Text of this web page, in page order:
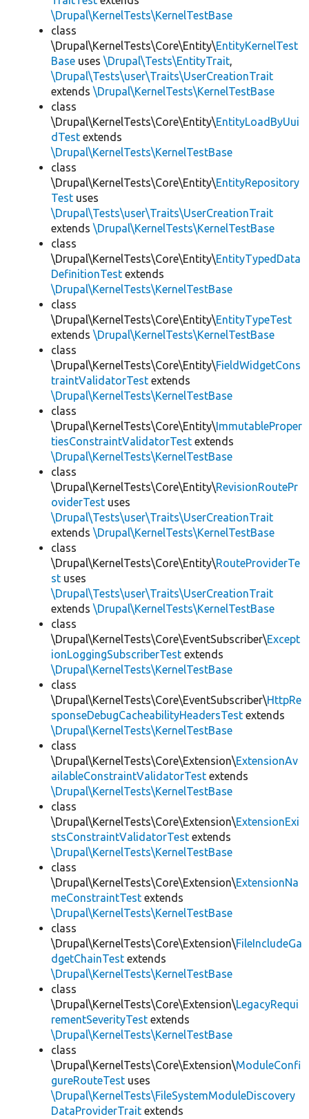
\Drupal\KernelTests\KernelTestBase
class
\Drupal\KernelTests\Core\Entity\EntityKernelTest
Base uses \Drupal\Tests\EntityTrait,
\Drupal\Tests\user\Traits\UserCreationTrait
extends \Drupal\KernelTests\KernelTestBase
class
\Drupal\KernelTests\Core\Entity\EntityLoadByUui
dTest extends
\Drupal\KernelTests\KernelTestBase
class
\Drupal\KernelTests\Core\Entity\EntityRepository
Test uses
\Drupal\Tests\user\Traits\UserCreationTrait
extends \Drupal\KernelTests\KernelTestBase
class
\Drupal\KernelTests\Core\Entity\EntityTypedData
DefinitionTest extends
\Drupal\KernelTests\KernelTestBase
class
\Drupal\KernelTests\Core\Entity\EntityTypeTest
extends \Drupal\KernelTests\KernelTestBase
class
\Drupal\KernelTests\Core\Entity\FieldWidgetCons
traintValidatorTest extends
\Drupal\KernelTests\KernelTestBase
class
\Drupal\KernelTests\Core\Entity\ImmutableProper
tiesConstraintValidatorTest extends
\Drupal\KernelTests\KernelTestBase
class
\Drupal\KernelTests\Core\Entity\RevisionRoutePr
oviderTest uses
\Drupal\Tests\user\Traits\UserCreationTrait
extends \Drupal\KernelTests\KernelTestBase
class
\Drupal\KernelTests\Core\Entity\RouteProviderTe
st uses
\Drupal\Tests\user\Traits\UserCreationTrait
extends \Drupal\KernelTests\KernelTestBase
class
\Drupal\KernelTests\Core\EventSubscriber\Except
ionLoggingSubscriberTest extends
\Drupal\KernelTests\KernelTestBase
class
\Drupal\KernelTests\Core\EventSubscriber\HttpRe
sponseDebugCacheabilityHeadersTest extends
\Drupal\KernelTests\KernelTestBase
class
\Drupal\KernelTests\Core\Extension\ExtensionAv
ailableConstraintValidatorTest extends
\Drupal\KernelTests\KernelTestBase
class
\Drupal\KernelTests\Core\Extension\ExtensionExi
stsConstraintValidatorTest extends
\Drupal\KernelTests\KernelTestBase
class
\Drupal\KernelTests\Core\Extension\ExtensionNa
meConstraintTest extends
\Drupal\KernelTests\KernelTestBase
class
\Drupal\KernelTests\Core\Extension\FileIncludeGa
dgetChainTest extends
\Drupal\KernelTests\KernelTestBase
class
\Drupal\KernelTests\Core\Extension\LegacyRequi
rementSeverityTest extends
\Drupal\KernelTests\KernelTestBase
class
\Drupal\KernelTests\Core\Extension\ModuleConfi
gureRouteTest uses
\Drupal\KernelTests\FileSystemModuleDiscovery
DataProviderTrait extends